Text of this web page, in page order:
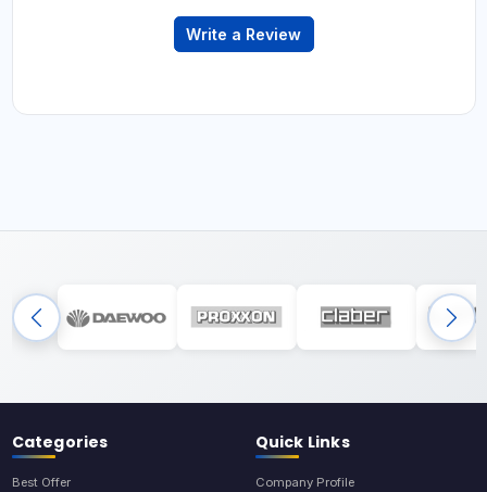
Write a Review
Categories
Best Offer
Quick Links
Company Profile